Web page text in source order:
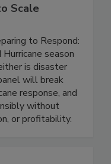
Changed,
Scale
to Respond:
season
is disaster
will break
response, and
without